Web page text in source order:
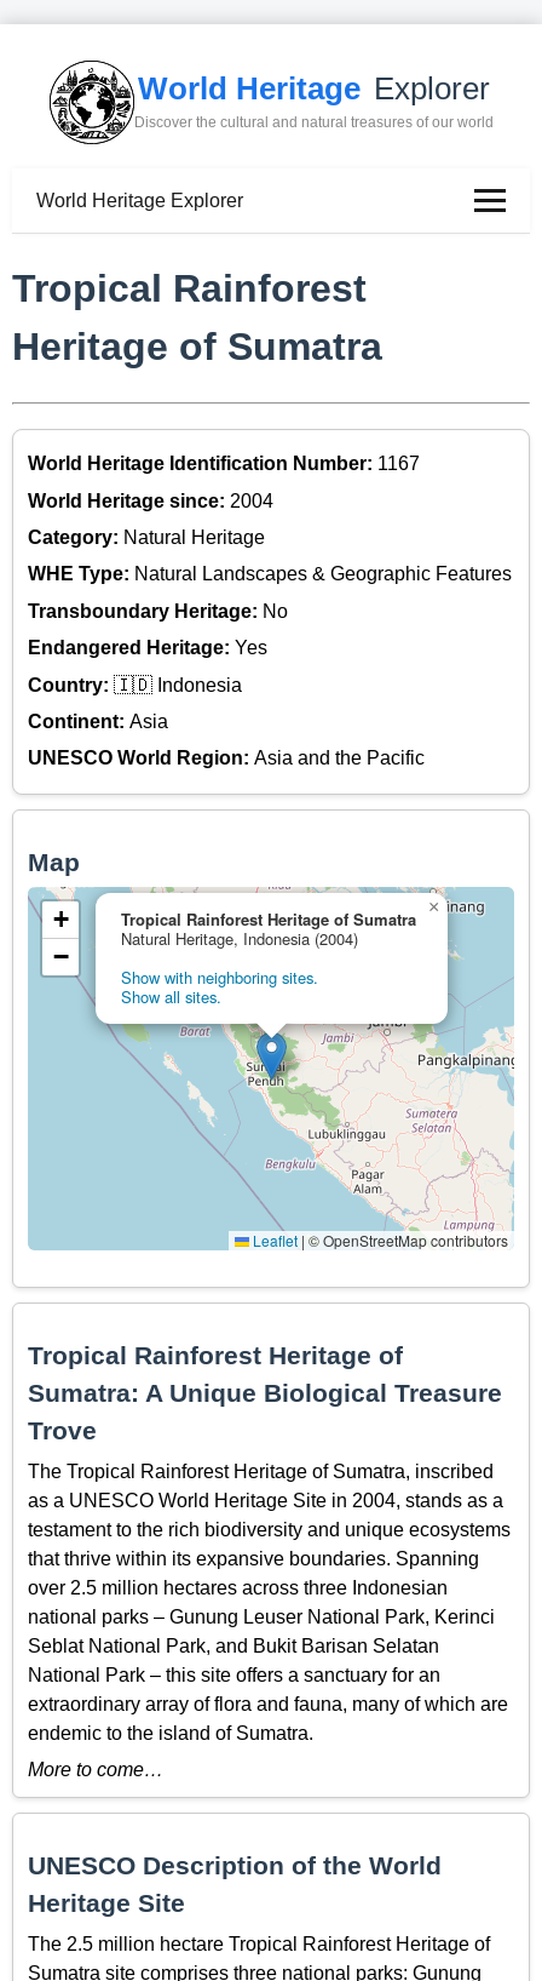
World Heritage Explorer
Discover the cultural and natural treasures of our world
World Heritage Explorer
Tropical Rainforest
Heritage of Sumatra
World Heritage Identification Number: 1167
World Heritage since: 2004
Category: Natural Heritage
WHE Type: Natural Landscapes & Geographic Features
Transboundary Heritage: No
Endangered Heritage: Yes
Country: 🇮🇩 Indonesia
Continent: Asia
UNESCO World Region: Asia and the Pacific
Map
Tropical Rainforest Heritage of Sumatra
Natural Heritage, Indonesia (2004)
Show with neighboring sites.
Show all sites.
×
+
−
Leaflet | © OpenStreetMap contributors
Tropical Rainforest Heritage of
Sumatra: A Unique Biological Treasure
Trove
The Tropical Rainforest Heritage of Sumatra, inscribed
as a UNESCO World Heritage Site in 2004, stands as a
testament to the rich biodiversity and unique ecosystems
that thrive within its expansive boundaries. Spanning
over 2.5 million hectares across three Indonesian
national parks – Gunung Leuser National Park, Kerinci
Seblat National Park, and Bukit Barisan Selatan
National Park – this site offers a sanctuary for an
extraordinary array of flora and fauna, many of which are
endemic to the island of Sumatra.
More to come…
UNESCO Description of the World
Heritage Site
The 2.5 million hectare Tropical Rainforest Heritage of
Sumatra site comprises three national parks: Gunung